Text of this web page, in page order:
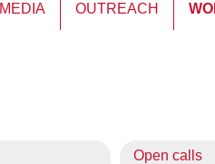
MEDIA OUTREACH
Open calls